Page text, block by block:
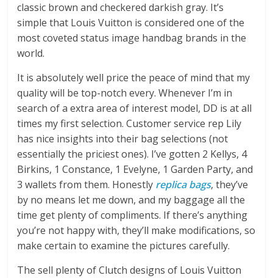
classic brown and checkered darkish gray. It’s
simple that Louis Vuitton is considered one of the
most coveted status image handbag brands in the
world.
It is absolutely well price the peace of mind that my
quality will be top-notch every. Whenever I’m in
search of a extra area of interest model, DD is at all
times my first selection. Customer service rep Lily
has nice insights into their bag selections (not
essentially the priciest ones). I’ve gotten 2 Kellys, 4
Birkins, 1 Constance, 1 Evelyne, 1 Garden Party, and
3 wallets from them. Honestly replica bags, they’ve
by no means let me down, and my baggage all the
time get plenty of compliments. If there’s anything
you’re not happy with, they’ll make modifications, so
make certain to examine the pictures carefully.
The sell plenty of Clutch designs of Louis Vuitton